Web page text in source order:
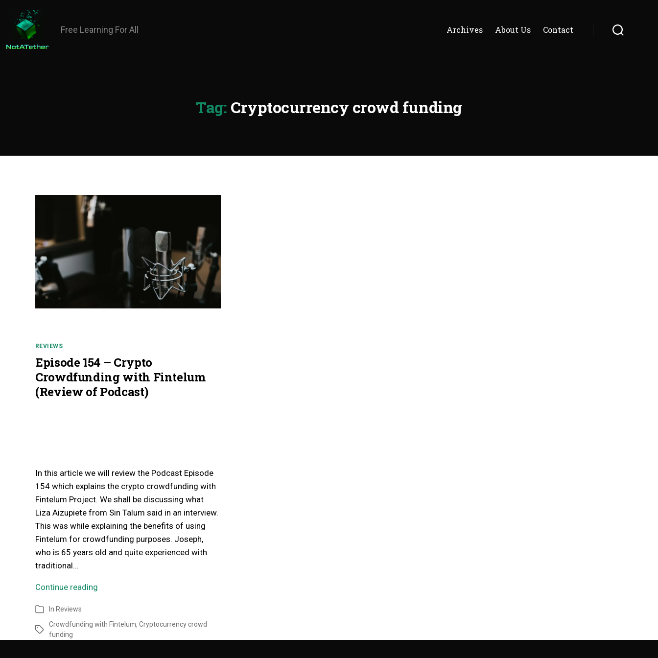
Free Learning For All Archives About Us Contact
Tag: Cryptocurrency crowd funding
REVIEWS
Episode 154 – Crypto
Crowdfunding with Fintelum
(Review of Podcast)
In this article we will review the Podcast Episode
154 which explains the crypto crowdfunding with
Fintelum Project. We shall be discussing what
Liza Aizupiete from Sin Talum said in an interview.
This was while explaining the benefits of using
Fintelum for crowdfunding purposes. Joseph,
who is 65 years old and quite experienced with
traditional…
Continue reading
In Reviews
Crowdfunding with Fintelum, Cryptocurrency crowd
funding